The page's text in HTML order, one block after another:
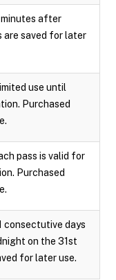
minutes after
are saved for later
use until
Purchased
pass is valid for
Purchased
consectutive days
on the 31st
for later use.